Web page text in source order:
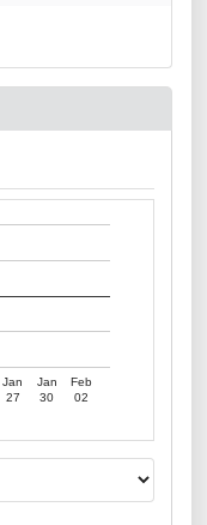
Jan
27
Jan
30
Feb
02